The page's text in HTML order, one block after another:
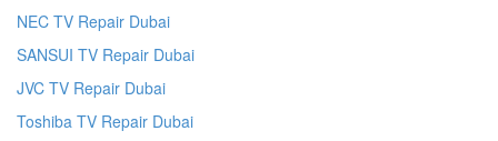
NEC TV Repair Dubai
SANSUI TV Repair Dubai
JVC TV Repair Dubai
Toshiba TV Repair Dubai